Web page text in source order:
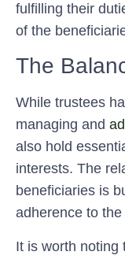
fulfilling their
of the
The
While trustees
managing and
also hold
interests. The
beneficiaries is
adherence to
It is worth noting